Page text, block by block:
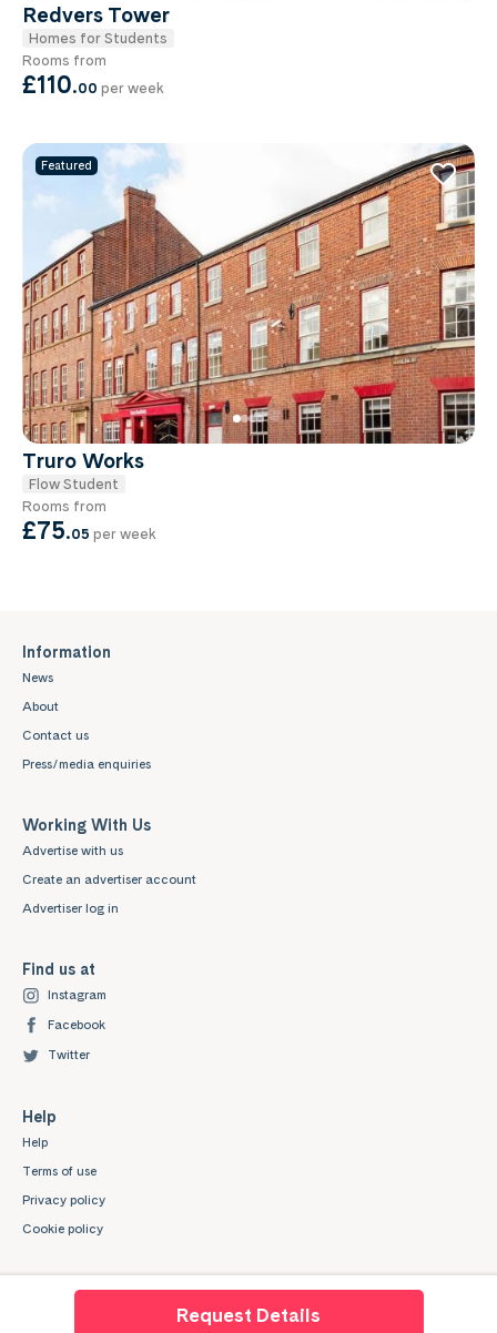
Request Details
Redvers Tower
Homes for Students
Rooms from
£110.00 per week
Featured
Truro Works
Flow Student
Rooms from
£75.05 per week
Information
News
About
Contact us
Press/media enquiries
Working With Us
Advertise with us
Create an advertiser account
Advertiser log in
Find us at
Instagram
Facebook
Twitter
Help
Help
Terms of use
Privacy policy
Cookie policy
Mystudenthalls.com is a trading style of Mygroup Digital Ltd. Company No: 07345539